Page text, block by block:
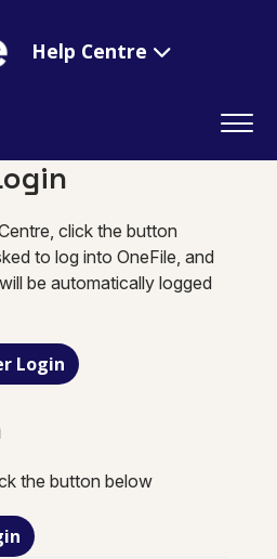
Help Centre
click the button
to log into OneFile, and
be automatically logged
Login
the button below